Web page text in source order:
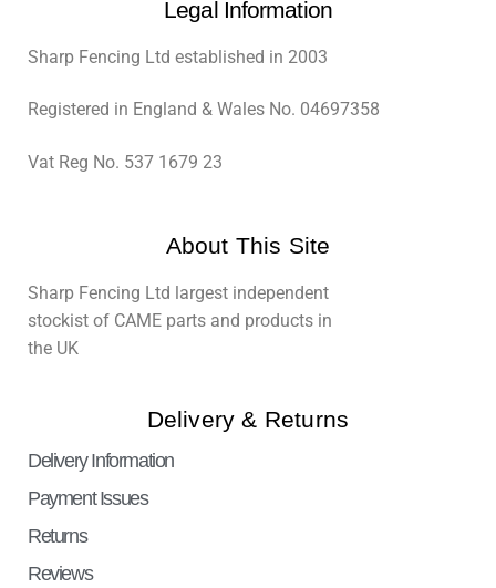
Legal Information
Sharp Fencing Ltd established in 2003
Registered in England & Wales No. 04697358
Vat Reg No. 537 1679 23
About This Site
Sharp Fencing Ltd largest independent
stockist of CAME parts and products in
the UK
Delivery & Returns
Delivery Information
Payment Issues
Returns
Reviews